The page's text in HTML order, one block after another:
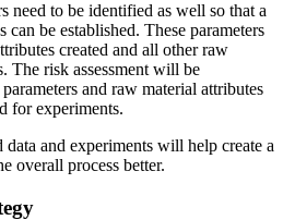
need to be identified as well so that a
be established. These parameters
created and all other raw
The risk assessment will be
and raw material attributes
for experiments.
and experiments will help create a
overall process better.